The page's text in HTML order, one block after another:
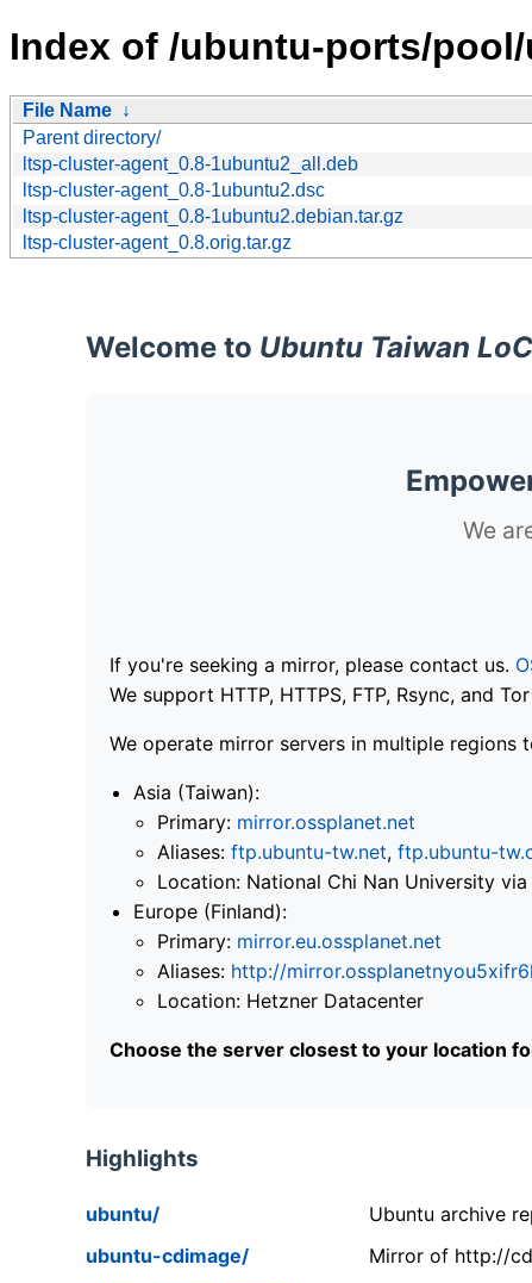
Index of /ubuntu-ports/
File Name ↓
Parent directory/
ltsp-cluster-agent_0.8-1ubuntu2_all.deb
ltsp-cluster-agent_0.8-1ubuntu2.dsc
ltsp-cluster-agent_0.8-1ubuntu2.debian.tar.gz
ltsp-cluster-agent_0.8.orig.tar.gz
Welcome to Ubuntu Taiwan
We
If you're seeking a mirror, please contact us.
We support HTTP, HTTPS, FTP, Rsync, and
We operate mirror servers in multiple regions
Asia (Taiwan):
Primary: mirror.ossplanet.net
Aliases: ftp.ubuntu-tw.net, ftp.ubuntu-
Location: National Chi Nan University
Europe (Finland):
Primary: mirror.eu.ossplanet.net
Aliases: http://
Location: Hetzner Datacenter
Choose the server closest to your location
Highlights
ubuntu/
Ubuntu archive
ubuntu-cdimage/
Mirror of http://